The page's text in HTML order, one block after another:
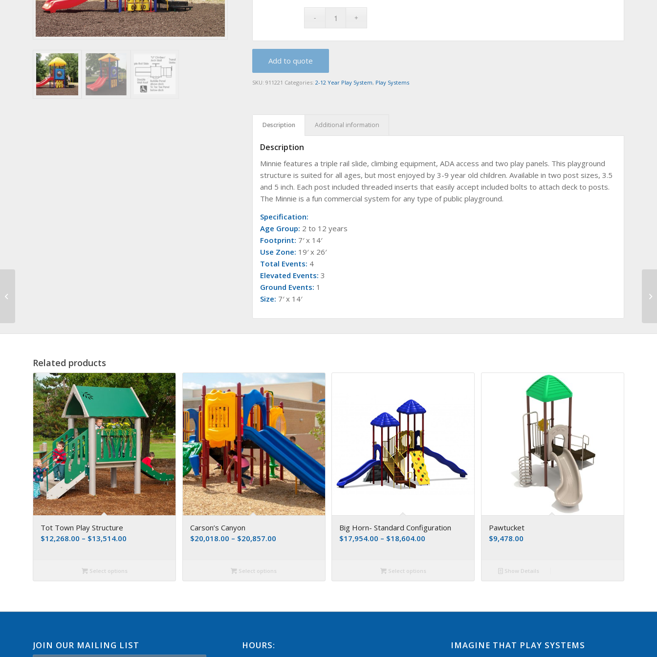
Add to quote
SKU:911221 Categories:2-12 Year Play System, Play Systems
Description Additional information
Description
Minnie features a triple rail slide, climbing equipment, ADA access and two play panels. This playground
structure is suited for all ages, but most enjoyed by 3-9 year old children. Available in two post sizes, 3.5
and 5 inch. Each post included threaded inserts that easily accept included bolts to attach deck to posts.
The Minnie is a fun commercial system for any type of public playground.
Specification:
Age Group: 2 to 12 years
Footprint: 7′ x 14′
Use Zone: 19′ x 26′
Total Events: 4
Elevated Events: 3
Ground Events: 1
Size: 7′ x 14′
Related products
Tot Town Play Structure
$12,268.00 – $13,514.00
Select options
Carson’s Canyon
$20,018.00 – $20,857.00
Select options
Big Horn- Standard Configuration
$17,954.00 – $18,604.00
Select options
Pawtucket
$9,478.00
Show Details
JOIN OUR MAILING LIST HOURS: IMAGINE THAT PLAY SYSTEMS